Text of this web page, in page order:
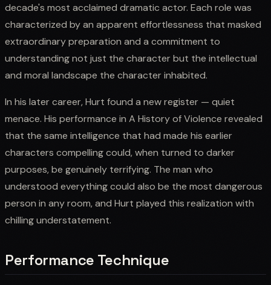
decade's most acclaimed dramatic actor. Each role was
characterized by an apparent effortlessness that masked
extraordinary preparation and a commitment to
understanding not just the character but the intellectual
and moral landscape the character inhabited.
In his later career, Hurt found a new register — quiet
menace. His performance in A History of Violence revealed
that the same intelligence that had made his earlier
characters compelling could, when turned to darker
purposes, be genuinely terrifying. The man who
understood everything could also be the most dangerous
person in any room, and Hurt played this realization with
chilling understatement.
Performance Technique